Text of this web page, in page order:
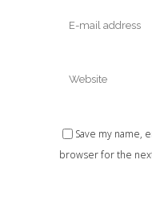
Save my name,
browser for the